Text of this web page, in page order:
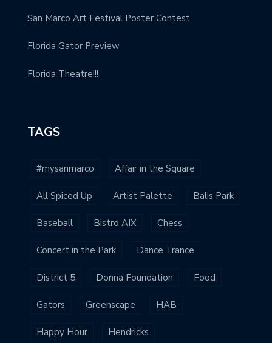
San Marco Art Festival Poster Contest
Florida Gator Preview
Florida Theatre!!!
TAGS
#mysanmarco Affair in the Square
All Spiced Up Artist Palette Balis Park
Baseball Bistro AIX Chess
Concert in the Park Dance Trance
District 5 Donna Foundation Food
Gators Greenscape HAB
Happy Hour Hendricks